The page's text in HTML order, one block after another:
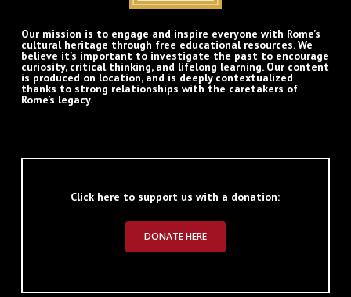
Our mission is to engage and inspire everyone with Rome’s
cultural heritage through free educational resources. We
believe it’s important to investigate the past to encourage
curiosity, critical thinking, and lifelong learning. Our content
is produced on location, and is deeply contextualized
thanks to strong relationships with the caretakers of
Rome’s legacy.
Click here to support us with a donation:
DONATE HERE